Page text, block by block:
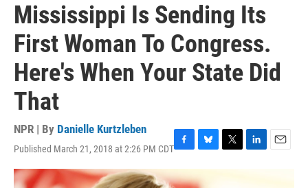
Mississippi Is Sending Its
First Woman To Congress.
Here's When Your State Did
That
NPR | By Danielle Kurtzleben
Published March 21, 2018 at 2:26 PM CDTF
a
c
B
l
u
T
w
L
E